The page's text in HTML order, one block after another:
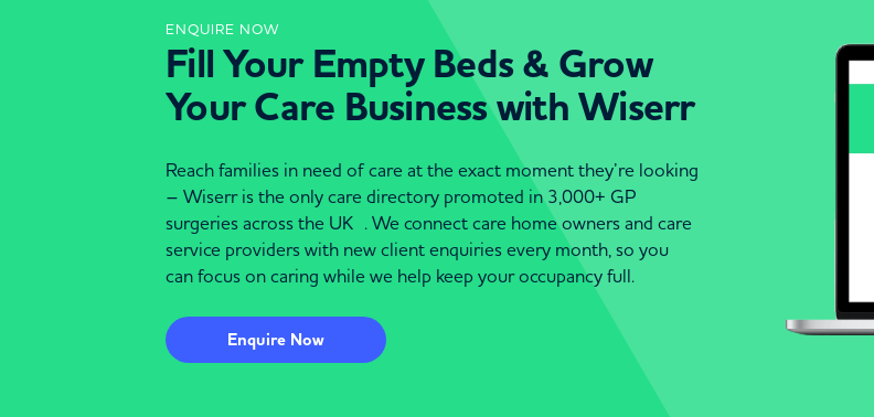
ENQUIRE NOW
Fill Your Empty Beds & Grow
Your Care Business with Wiserr
Reach families in need of care at the exact moment they’re looking
– Wiserr is the only care directory promoted in 3,000+ GP
surgeries across the UK . We connect care home owners and care
service providers with new client enquiries every month, so you
can focus on caring while we help keep your occupancy full.
Enquire Now